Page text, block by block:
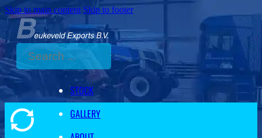
Skip to main content Skip to footer
Search
STOCK
GALLERY